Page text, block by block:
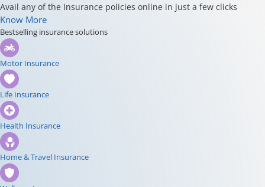
Avail any of the Insurance policies online in just a few clicks
Know More
Bestselling insurance solutions
Motor Insurance
Life Insurance
Health Insurance
Home & Travel Insurance